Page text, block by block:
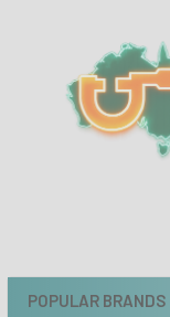
Sidebar
POPULAR BRANDS